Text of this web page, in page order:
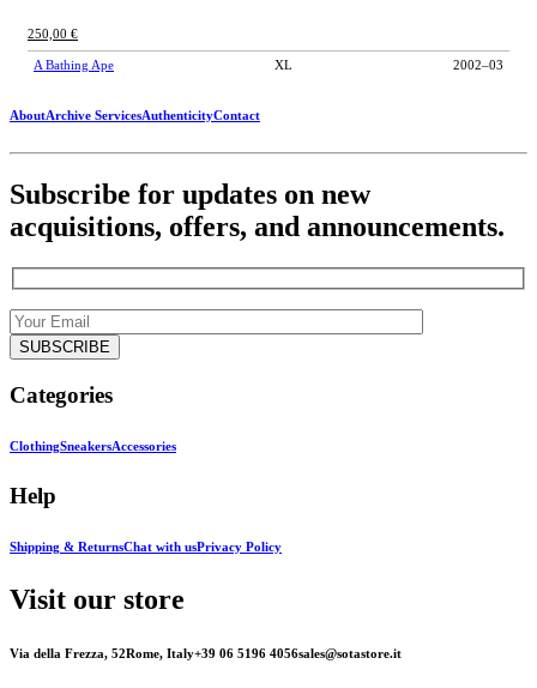
250,00 €
A Bathing Ape XL 2002–03
AboutArchive ServicesAuthenticityContact
Subscribe for updates on new
acquisitions, offers, and announcements.
Categories
ClothingSneakersAccessories
Help
Shipping & ReturnsChat with usPrivacy Policy
Visit our store
Via della Frezza, 52Rome, Italy+39 06 5196 4056sales@sotastore.it